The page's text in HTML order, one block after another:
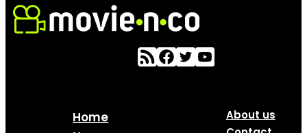
Home
About us